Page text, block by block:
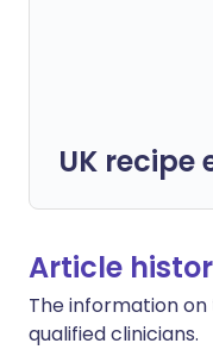
UK recipe
Article
The information
qualified clinicians.